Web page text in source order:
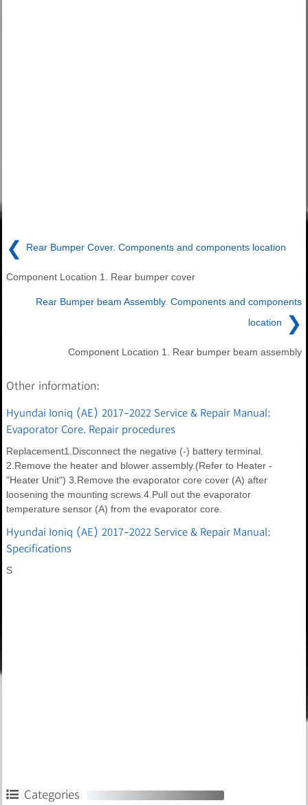
❮ Rear Bumper Cover. Components and components location
Component Location 1. Rear bumper cover
Rear Bumper beam Assembly. Components and components
location
❯
Component Location 1. Rear bumper beam assembly
Other information:
Hyundai Ioniq (AE) 2017-2022 Service & Repair Manual:
Evaporator Core. Repair procedures
Replacement1.Disconnect the negative (-) battery terminal.
2.Remove the heater and blower assembly.(Refer to Heater -
"Heater Unit") 3.Remove the evaporator core cover (A) after
loosening the mounting screws.4.Pull out the evaporator
temperature sensor (A) from the evaporator core.
Hyundai Ioniq (AE) 2017-2022 Service & Repair Manual:
Specifications
S
Categories